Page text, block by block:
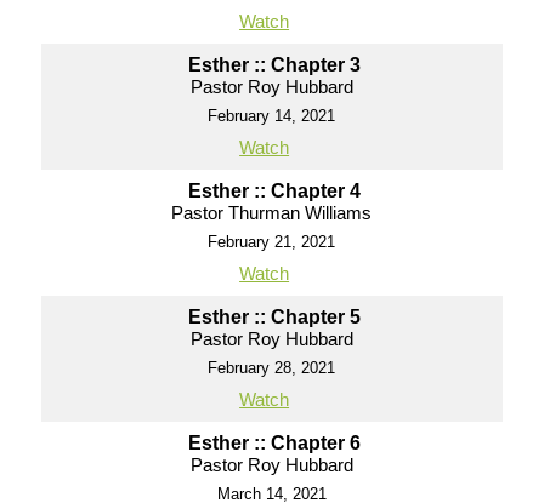
Watch
Esther :: Chapter 3
Pastor Roy Hubbard
February 14, 2021
Watch
Esther :: Chapter 4
Pastor Thurman Williams
February 21, 2021
Watch
Esther :: Chapter 5
Pastor Roy Hubbard
February 28, 2021
Watch
Esther :: Chapter 6
Pastor Roy Hubbard
March 14, 2021